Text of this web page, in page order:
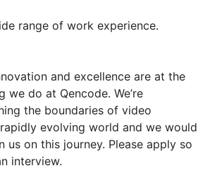
range of work experience.
and excellence are at the
we do at Qencode. We’re
the boundaries of video
evolving world and we would
us on this journey. Please apply so
interview.